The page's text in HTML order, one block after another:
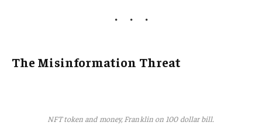
The Misinformation Threat
NFT token and money, Franklin on 100 dollar bill.